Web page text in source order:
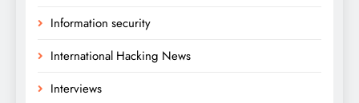
Information security
International Hacking News
Interviews